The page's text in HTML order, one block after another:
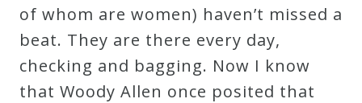
of whom are women) haven’t missed a
beat. They are there every day,
checking and bagging. Now I know
that Woody Allen once posited that